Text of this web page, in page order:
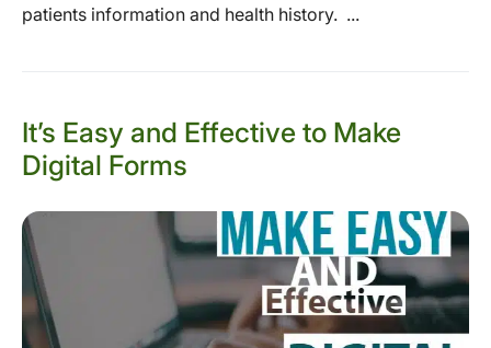
patients information and health history. ...
It’s Easy and Effective to Make
Digital Forms